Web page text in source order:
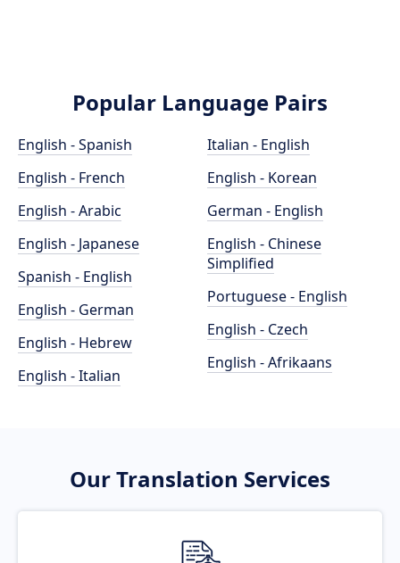
Popular Language Pairs
English - Spanish
English - French
English - Arabic
English - Japanese
Spanish - English
English - German
English - Hebrew
English - Italian
Italian - English
English - Korean
German - English
English - Chinese
Simplified
Portuguese - English
English - Czech
English - Afrikaans
Our Translation Services